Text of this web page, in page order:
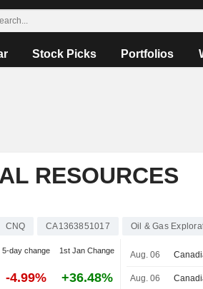
Stock Picks Portfolios
RESOURCES
CNQ CA1363851017 Oil & Gas
5-day change 1st Jan Change
-4.99% +36.48%
Aug. 06
Aug. 06